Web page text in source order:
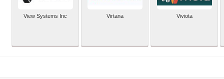
View Systems Inc Virtana Viviota